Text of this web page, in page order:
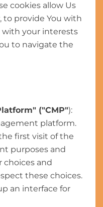
cookies allow Us
provide You with
with your interests
to navigate the
("CMP"):
platform.
first visit of the
purposes and
choices and
these choices.
an interface for